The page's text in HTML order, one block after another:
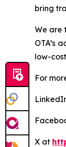
bring
We are
OTA’s
low-
For
X at